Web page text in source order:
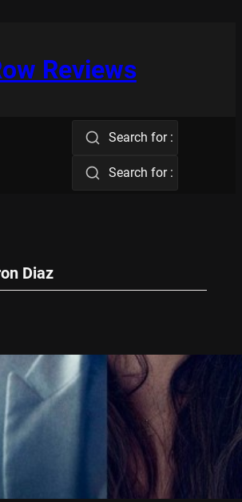
Reviews
Search for :
Search for :
Diaz